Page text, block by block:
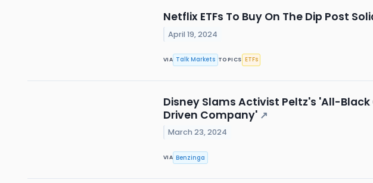
Netflix ETFs To Buy On The Dip Post
April 19, 2024
VIA Talk Markets TOPICS ETFs
Disney Slams Activist Peltz's 'All-
Driven Company' ↗
March 23, 2024
VIA Benzinga